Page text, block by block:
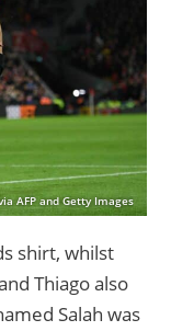
AFP and Getty Images
shirt, whilst
Thiago also
Salah was